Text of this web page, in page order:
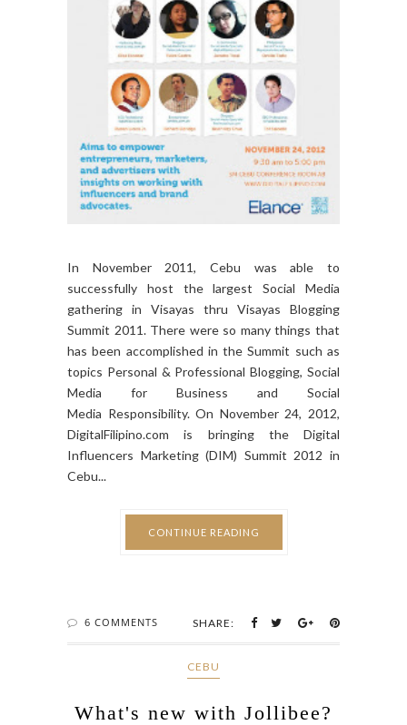
In November 2011, Cebu was able to
successfully host the largest Social Media
gathering in Visayas thru Visayas Blogging
Summit 2011. There were so many things that
has been accomplished in the Summit such as
topics Personal & Professional Blogging, Social
Media for Business and Social
Media Responsibility. On November 24, 2012,
DigitalFilipino.com is bringing the Digital
Influencers Marketing (DIM) Summit 2012 in
Cebu...
CONTINUE READING
6 COMMENTS SHARE:
CEBU
What's new with Jollibee?